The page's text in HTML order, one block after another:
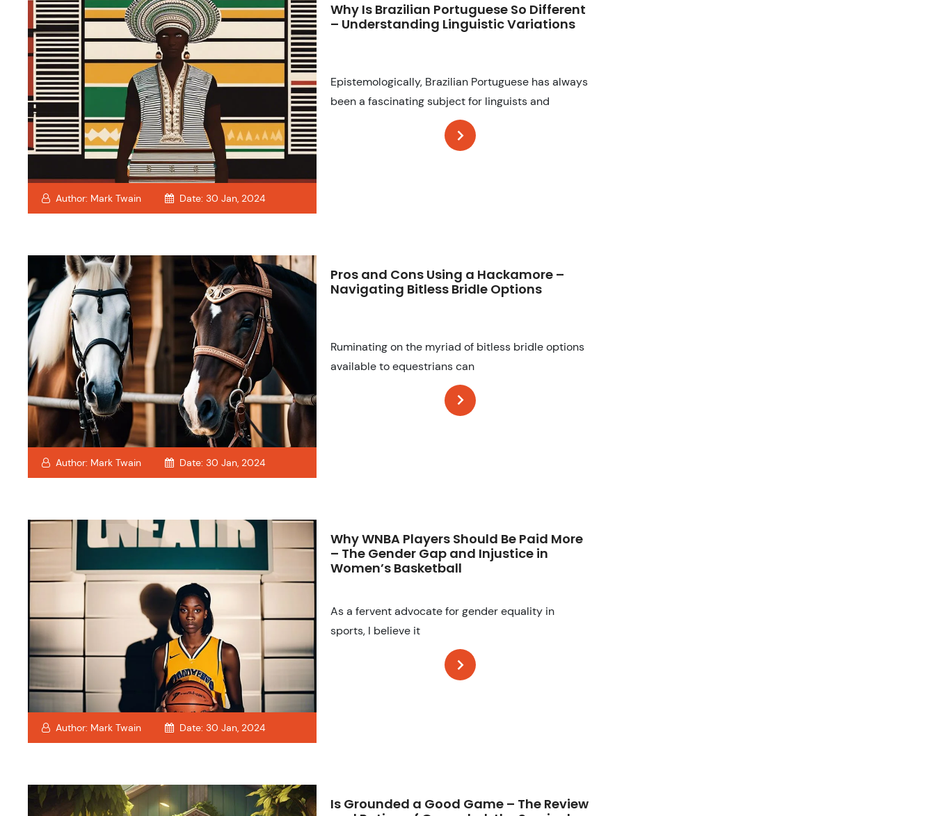
Author: Mark Twain Date: 30 Jan, 2024
Why Is Brazilian Portuguese So Different
– Understanding Linguistic Variations
Epistemologically, Brazilian Portuguese has always
been a fascinating subject for linguists and
Author: Mark Twain Date: 30 Jan, 2024
Pros and Cons Using a Hackamore –
Navigating Bitless Bridle Options
Ruminating on the myriad of bitless bridle options
available to equestrians can
Author: Mark Twain Date: 30 Jan, 2024
Why WNBA Players Should Be Paid More
– The Gender Gap and Injustice in
Women’s Basketball
As a fervent advocate for gender equality in
sports, I believe it
Is Grounded a Good Game – The Review